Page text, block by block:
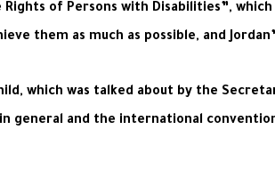
of Persons with Disabilities”,
them as much as possible, and
which was talked about by the
general and the international